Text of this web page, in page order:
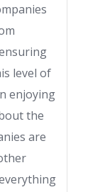
level of
enjoying
the
are